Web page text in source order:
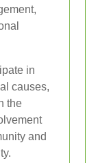
in
causes,
the
and